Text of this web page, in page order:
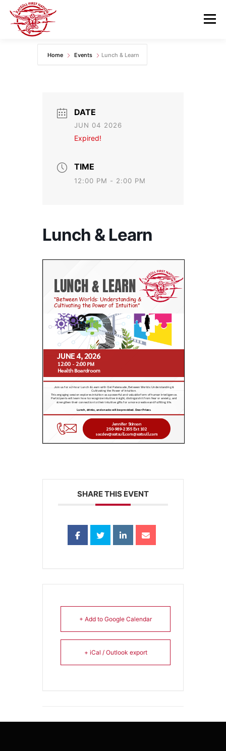
content
Menu
GOVERNANCE DEPARTMENTS
CONTACT US
Home Events Lunch & Learn
DATE
JUN 04 2026
Expired!
TIME
12:00 PM - 2:00 PM
Lunch & Learn
SHARE THIS EVENT
+ Add to Google Calendar
+ iCal / Outlook export